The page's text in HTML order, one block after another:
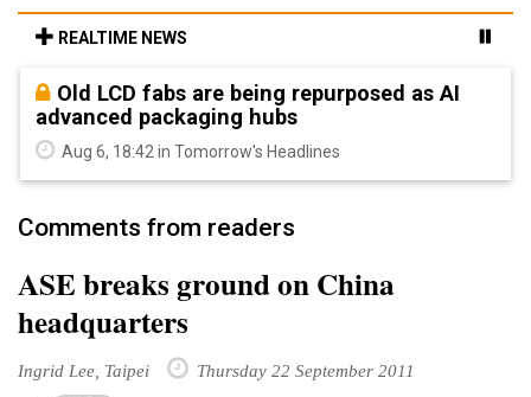
REALTIME NEWS
Old LCD fabs are being repurposed as AI
advanced packaging hubs
Aug 6, 18:42 in Tomorrow's Headlines
Comments from readers
ASE breaks ground on China
headquarters
Ingrid Lee, Taipei Thursday 22 September 2011